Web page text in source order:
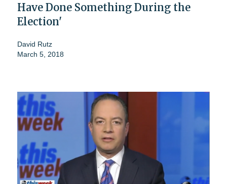
Have Done Something During the
Election'
David Rutz
March 5, 2018